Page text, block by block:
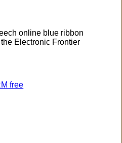
online blue ribbon
Electronic Frontier